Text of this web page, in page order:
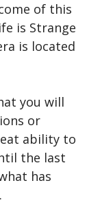
of this
is Strange
is located
you will
or
ability to
the last
has